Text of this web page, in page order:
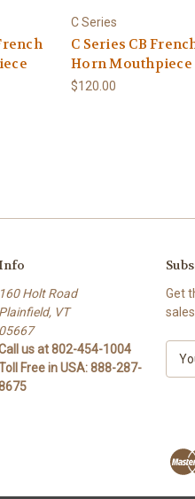
C Series
C Series CB
Horn Mouthpiece
$120.00
160 Holt Road
Plainfield, VT
05667
us at 802-454-1004
Free in USA: 888-287-
Get
sales
d